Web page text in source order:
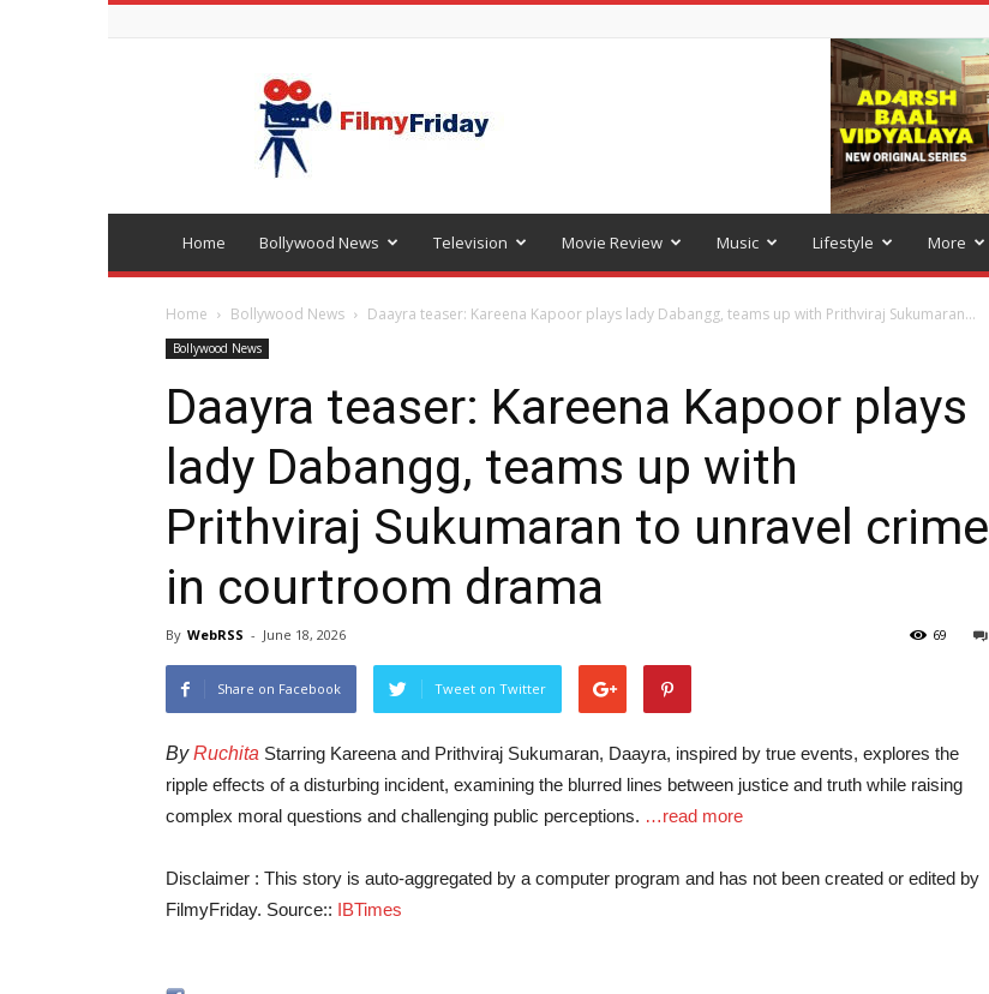
Bollywood
latest
news
Home Bollywood News Television Movie Review Music Lifestyle More
Home Bollywood News Daayra teaser: Kareena Kapoor plays lady Dabangg, teams up with Prithviraj Sukumaran...
Bollywood News
Daayra teaser: Kareena Kapoor plays
lady Dabangg, teams up with
Prithviraj Sukumaran to unravel crime
in courtroom drama
By WebRSS - June 18, 2026 69
Share on Facebook Tweet on Twitter
ByRuchita Starring Kareena and Prithviraj Sukumaran, Daayra, inspired by true events, explores the
ripple effects of a disturbing incident, examining the blurred lines between justice and truth while raising
complex moral questions and challenging public perceptions. …read more
Disclaimer : This story is auto-aggregated by a computer program and has not been created or edited by
FilmyFriday. Source:: IBTimes